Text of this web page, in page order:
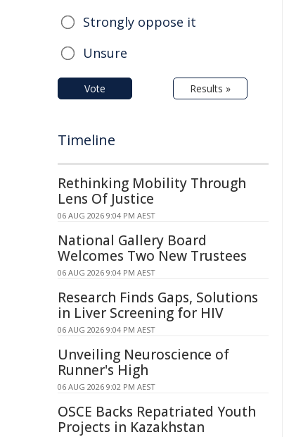
Strongly oppose it
Unsure
Vote Results »
Timeline
Rethinking Mobility Through
Lens Of Justice
06 AUG 2026 9:04 PM AEST
National Gallery Board
Welcomes Two New Trustees
06 AUG 2026 9:04 PM AEST
Research Finds Gaps, Solutions
in Liver Screening for HIV
06 AUG 2026 9:04 PM AEST
Unveiling Neuroscience of
Runner's High
06 AUG 2026 9:02 PM AEST
OSCE Backs Repatriated Youth
Projects in Kazakhstan